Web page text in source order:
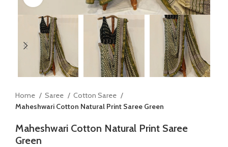
Home Saree
Cotton Saree
Maheshwari Cotton Natural Print Saree Green
Maheshwari Cotton Natural Print Saree
Green